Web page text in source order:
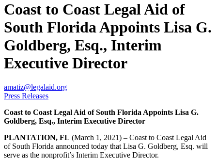
Coast to Coast Legal Aid of
South Florida Appoints Lisa G.
Goldberg, Esq., Interim
Executive Director
amatiz@legalaid.org
Press Releases
Coast to Coast Legal Aid of South Florida Appoints Lisa G.
Goldberg, Esq., Interim Executive Director
PLANTATION, FL (March 1, 2021) – Coast to Coast Legal Aid
of South Florida announced today that Lisa G. Goldberg, Esq. will
serve as the nonprofit’s Interim Executive Director.